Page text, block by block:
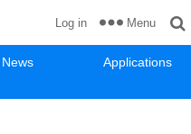
News
Applications
Log in Menu